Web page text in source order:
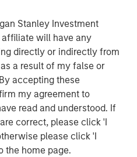
Stanley Investment
will have any
directly or indirectly from
a result of my false or
accepting these
my agreement to
read and understood. If
correct, please click 'I
please click 'I
the home page.
As part of a broader
markets focused
business draws on
across private
asset GP-led transactions
markets, the team
within less efficient
billion to 54 GP-led
of June 30, 2024. For further
Private Equity
page